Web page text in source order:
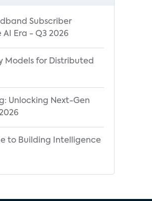
Subscriber
AI Era - Q3 2026
Models for Distributed
Unlocking Next-Gen
to Building Intelligence